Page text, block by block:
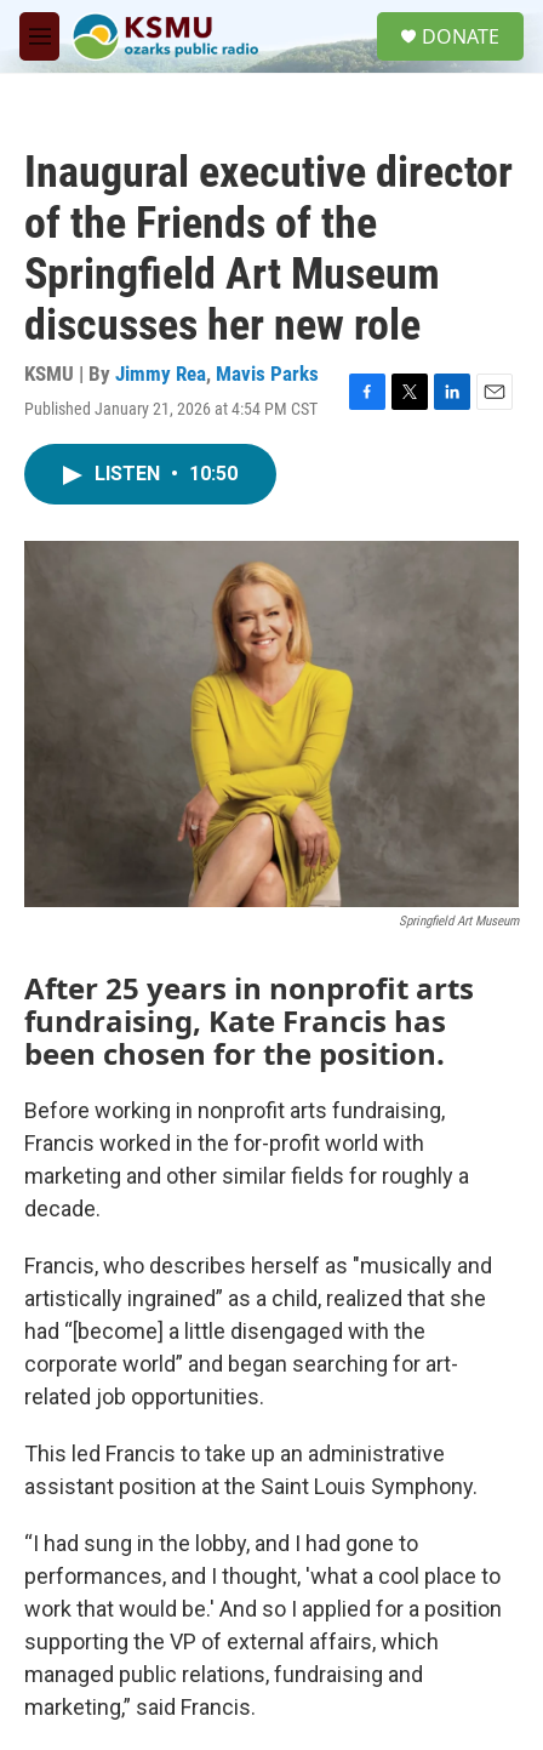
Skip to main content
M
e
DONATE
Inaugural executive director
of the Friends of the
Springfield Art Museum
discusses her new role
KSMU | By Jimmy Rea, Mavis Parks
Published January 21, 2026 at 4:54 PM CST
F
o
T
r
L
I
E
LISTEN • 10:50
Springfield Art Museum
After 25 years in nonprofit arts
fundraising, Kate Francis has
been chosen for the position.
Before working in nonprofit arts fundraising,
Francis worked in the for-profit world with
marketing and other similar fields for roughly a
decade.
Francis, who describes herself as "musically and
artistically ingrained” as a child, realized that she
had “[become] a little disengaged with the
corporate world” and began searching for art-
related job opportunities.
This led Francis to take up an administrative
assistant position at the Saint Louis Symphony.
“I had sung in the lobby, and I had gone to
performances, and I thought, 'what a cool place to
work that would be.' And so I applied for a position
supporting the VP of external affairs, which
managed public relations, fundraising and
marketing,” said Francis.